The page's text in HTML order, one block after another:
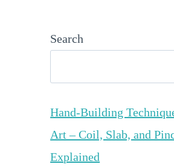
Search
Hand-Building
Art – Coil, Slab, and
Explained